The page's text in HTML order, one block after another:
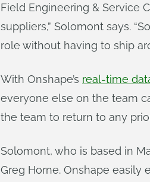
Field Engineering & Service
suppliers,” Solomont says.
role without having to ship
With Onshape’s real-time
everyone else on the team
the team to return to any
Solomont, who is based in
Greg Horne. Onshape